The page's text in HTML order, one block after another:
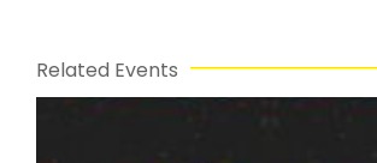
Related Events